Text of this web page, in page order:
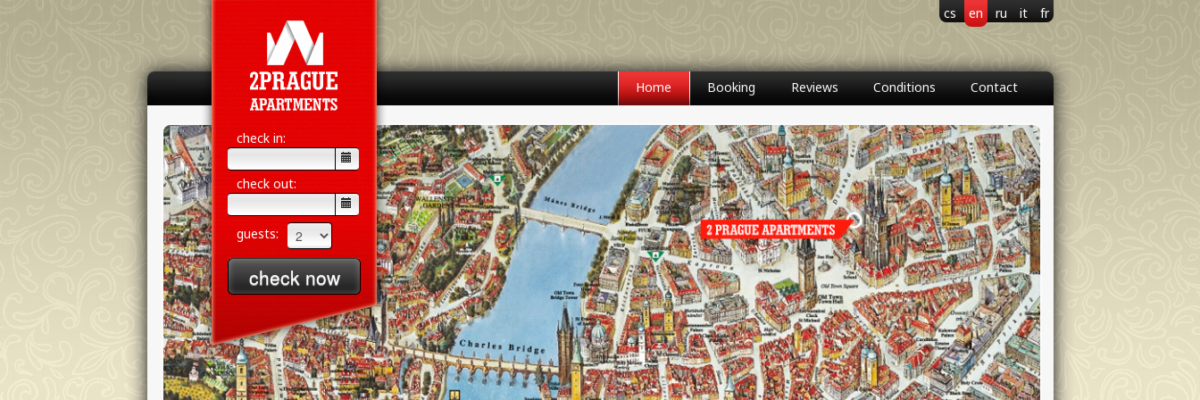
cs en ru it fr
check in:
check out:
guests:
Home Booking Reviews Conditions Contact